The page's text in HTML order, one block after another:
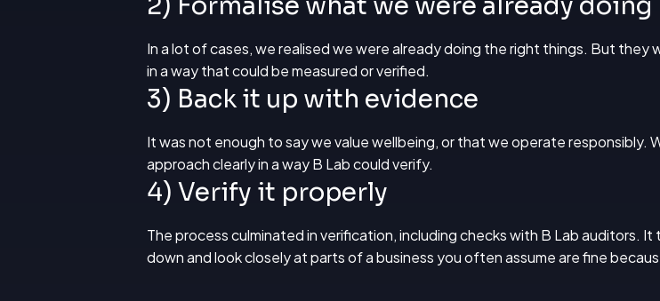
In a lot of cases, we realised we were already doing the right things. But
in a way that could be measured or verified.
3) Back it up with evidence
It was not enough to say we value wellbeing, or that we operate responsibly.
approach clearly in a way B Lab could verify.
4) Verify it properly
The process culminated in verification, including checks with B Lab auditors.
down and look closely at parts of a business you often assume are fine